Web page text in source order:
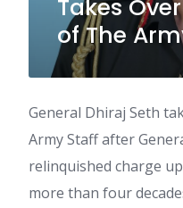
Takes
of The
General Dhiraj Seth
Army Staff after
relinquished charge
more than four